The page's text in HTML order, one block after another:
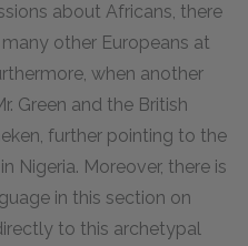
about Africans, there
other Europeans at
when another
Green and the British
further pointing to the
Nigeria. Moreover, there is
in this section on
to this archetypal